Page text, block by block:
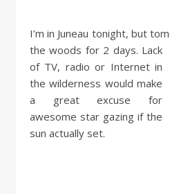
I’m in Juneau tonight, but
the woods for 2 days. Lack
of TV, radio or Internet in
the wilderness would make
a great excuse for
awesome star gazing if the
sun actually set.